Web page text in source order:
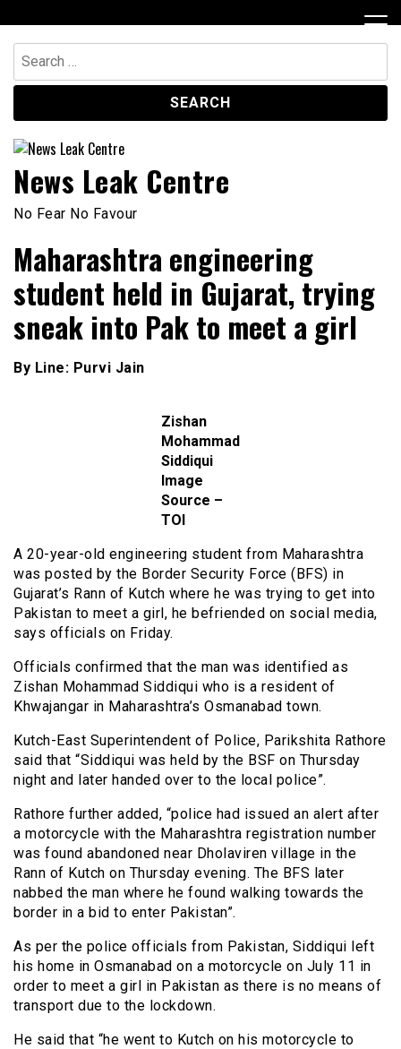
to
content
Search
for:
News Leak Centre
No Fear No Favour
Maharashtra engineering
student held in Gujarat, trying
sneak into Pak to meet a girl
By Line: Purvi Jain
Zishan
Mohammad
Siddiqui
Image
Source –
TOI
A 20-year-old engineering student from Maharashtra
was posted by the Border Security Force (BFS) in
Gujarat’s Rann of Kutch where he was trying to get into
Pakistan to meet a girl, he befriended on social media,
says officials on Friday.
Officials confirmed that the man was identified as
Zishan Mohammad Siddiqui who is a resident of
Khwajangar in Maharashtra’s Osmanabad town.
Kutch-East Superintendent of Police, Parikshita Rathore
said that “Siddiqui was held by the BSF on Thursday
night and later handed over to the local police”.
Rathore further added, “police had issued an alert after
a motorcycle with the Maharashtra registration number
was found abandoned near Dholaviren village in the
Rann of Kutch on Thursday evening. The BFS later
nabbed the man where he found walking towards the
border in a bid to enter Pakistan”.
As per the police officials from Pakistan, Siddiqui left
his home in Osmanabad on a motorcycle on July 11 in
order to meet a girl in Pakistan as there is no means of
transport due to the lockdown.
He said that “he went to Kutch on his motorcycle to